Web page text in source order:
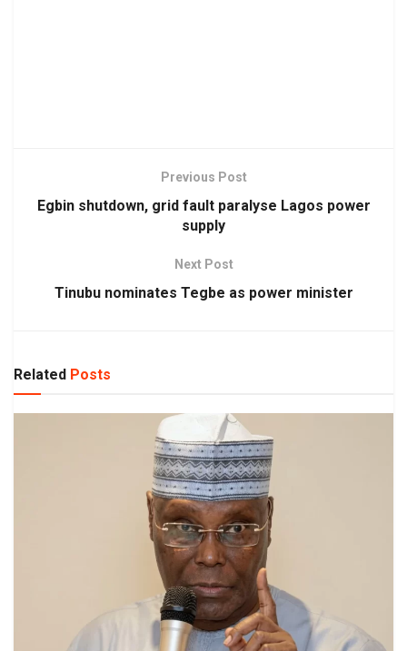
Previous Post
Egbin shutdown, grid fault paralyse Lagos power
supply
Next Post
Tinubu nominates Tegbe as power minister
Related Posts